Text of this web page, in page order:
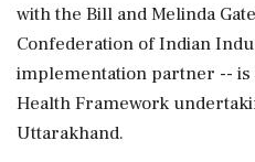
with the Bill and Melinda
Confederation of Indian
implementation partner --
Health Framework
Uttarakhand.